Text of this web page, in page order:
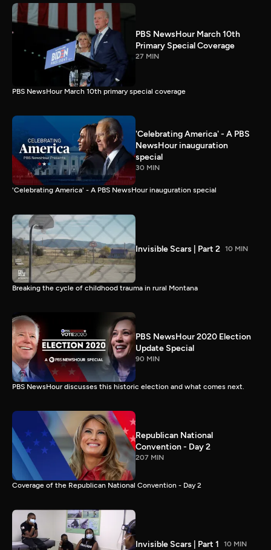
PBS NewsHour March 10th
Primary Special Coverage
27 MIN
PBS NewsHour March 10th primary special coverage
'Celebrating America' - A PBS
NewsHour inauguration
special
30 MIN
'Celebrating America' - A PBS NewsHour inauguration special
Invisible Scars | Part 2 10 MIN
Breaking the cycle of childhood trauma in rural Montana
PBS NewsHour 2020 Election
Update Special
90 MIN
PBS NewsHour discusses this historic election and what comes next.
Republican National
Convention - Day 2
207 MIN
Coverage of the Republican National Convention - Day 2
Invisible Scars | Part 1 10 MIN